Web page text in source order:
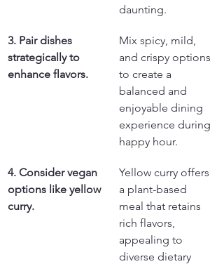
daunting.
3. Pair dishes
strategically to
enhance flavors.
Mix spicy, mild,
and crispy options
to create a
balanced and
enjoyable dining
experience during
happy hour.
4. Consider vegan
options like yellow
curry.
Yellow curry offers
a plant-based
meal that retains
rich flavors,
appealing to
diverse dietary